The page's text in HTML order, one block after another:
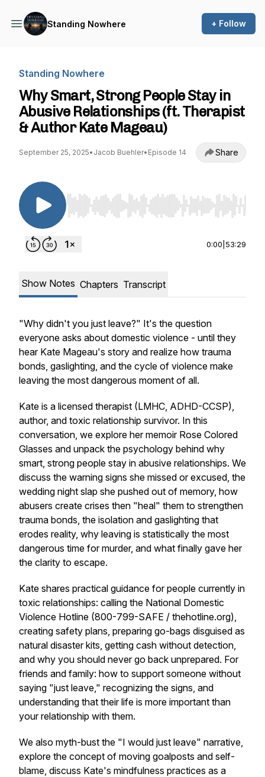
Standing Nowhere + Follow
Standing Nowhere
Why Smart, Strong People Stay in
Abusive Relationships (ft. Therapist
& Author Kate Mageau)
September 25, 2025• Jacob Buehler• Episode 14 Share
Use Left/Right to seek, Home/End to jump to
0:00 53:29
Show Notes Chapters Transcript
"Why didn't you just leave?" It's the question
everyone asks about domestic violence - until they
hear Kate Mageau's story and realize how trauma
bonds, gaslighting, and the cycle of violence make
leaving the most dangerous moment of all.
Kate is a licensed therapist (LMHC, ADHD-CCSP),
author, and toxic relationship survivor. In this
conversation, we explore her memoir Rose Colored
Glasses and unpack the psychology behind why
smart, strong people stay in abusive relationships. We
discuss the warning signs she missed or excused, the
wedding night slap she pushed out of memory, how
abusers create crises then "heal" them to strengthen
trauma bonds, the isolation and gaslighting that
erodes reality, why leaving is statistically the most
dangerous time for murder, and what finally gave her
the clarity to escape.
Kate shares practical guidance for people currently in
toxic relationships: calling the National Domestic
Violence Hotline (800-799-SAFE / thehotline.org),
creating safety plans, preparing go-bags disguised as
natural disaster kits, getting cash without detection,
and why you should never go back unprepared. For
friends and family: how to support someone without
saying "just leave," recognizing the signs, and
understanding that their life is more important than
your relationship with them.
We also myth-bust the "I would just leave" narrative,
explore the concept of moving goalposts and self-
blame, discuss Kate's mindfulness practices as a